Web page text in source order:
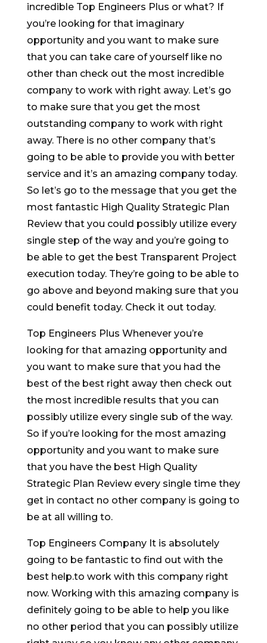
incredible Top Engineers Plus or what? If
you’re looking for that imaginary
opportunity and you want to make sure
that you can take care of yourself like no
other than check out the most incredible
company to work with right away. Let’s go
to make sure that you get the most
outstanding company to work with right
away. There is no other company that’s
going to be able to provide you with better
service and it’s an amazing company today.
So let’s go to the message that you get the
most fantastic High Quality Strategic Plan
Review that you could possibly utilize every
single step of the way and you’re going to
be able to get the best Transparent Project
execution today. They’re going to be able to
go above and beyond making sure that you
could benefit today. Check it out today.
Top Engineers Plus Whenever you’re
looking for that amazing opportunity and
you want to make sure that you had the
best of the best right away then check out
the most incredible results that you can
possibly utilize every single sub of the way.
So if you’re looking for the most amazing
opportunity and you want to make sure
that you have the best High Quality
Strategic Plan Review every single time they
get in contact no other company is going to
be at all willing to.
Top Engineers Company It is absolutely
going to be fantastic to find out with the
best help.to work with this company right
now. Working with this amazing company is
definitely going to be able to help you like
no other period that you can possibly utilize